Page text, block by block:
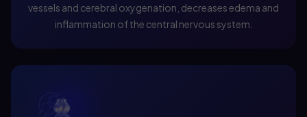
vessels and cerebral oxygenation, decreases edema and
inflammation of the central nervous system.